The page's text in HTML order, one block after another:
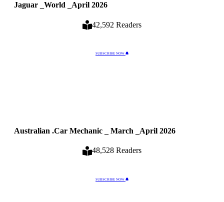
Jaguar _World _April 2026
42,592 Readers
SUBSCRIBE NOW
Australian .Car Mechanic _ March _April 2026
48,528 Readers
SUBSCRIBE NOW